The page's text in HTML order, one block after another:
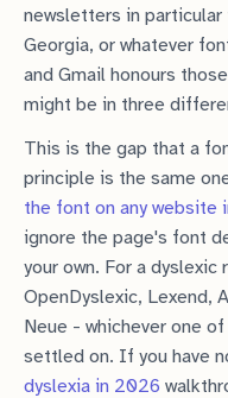
newsletters in
Georgia, or whatever
and Gmail honours
might be in three
This is the gap that a
principle is the same
the font on any website
ignore the page's font
your own. For a
OpenDyslexic, Lexend,
Neue - whichever one
settled on. If you have
dyslexia in 2026